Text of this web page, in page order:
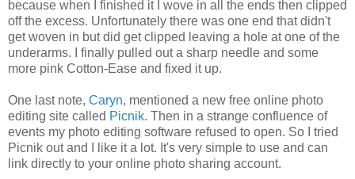
because when I finished it I wove in all the ends then clipped
off the excess. Unfortunately there was one end that didn't
get woven in but did get clipped leaving a hole at one of the
underarms. I finally pulled out a sharp needle and some
more pink Cotton-Ease and fixed it up.
One last note, Caryn, mentioned a new free online photo
editing site called Picnik. Then in a strange confluence of
events my photo editing software refused to open. So I tried
Picnik out and I like it a lot. It's very simple to use and can
link directly to your online photo sharing account.